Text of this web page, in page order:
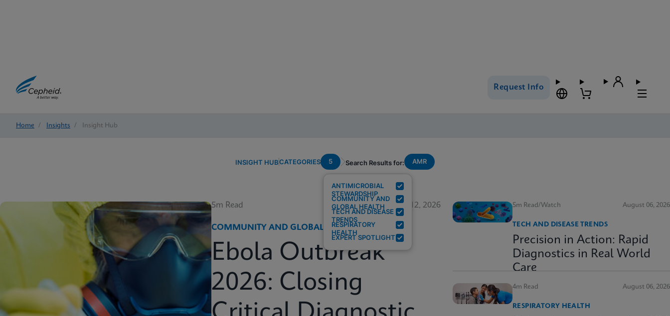
Request Info
Home / Insights / Insight Hub
INSIGHT HUBCATEGORIES 5
ANTIMICROBIAL
STEWARDSHIP
COMMUNITY AND
GLOBAL HEALTH
TECH AND DISEASE
TRENDS
RESPIRATORY
HEALTH
EXPERT SPOTLIGHT
Search Results for: AMR
5m Read June 12, 2026
COMMUNITY AND GLOBAL HEALTH
Ebola Outbreak
2026: Closing
5m Read/Watch August 06, 2026
TECH AND DISEASE TRENDS
Precision in Action: Rapid
Diagnostics in Real World
Care
4m Read August 06, 2026
RESPIRATORY HEALTH